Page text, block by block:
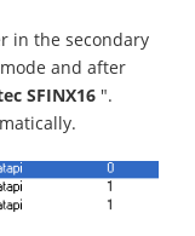
in the secondary
and after
SFINX16 ".